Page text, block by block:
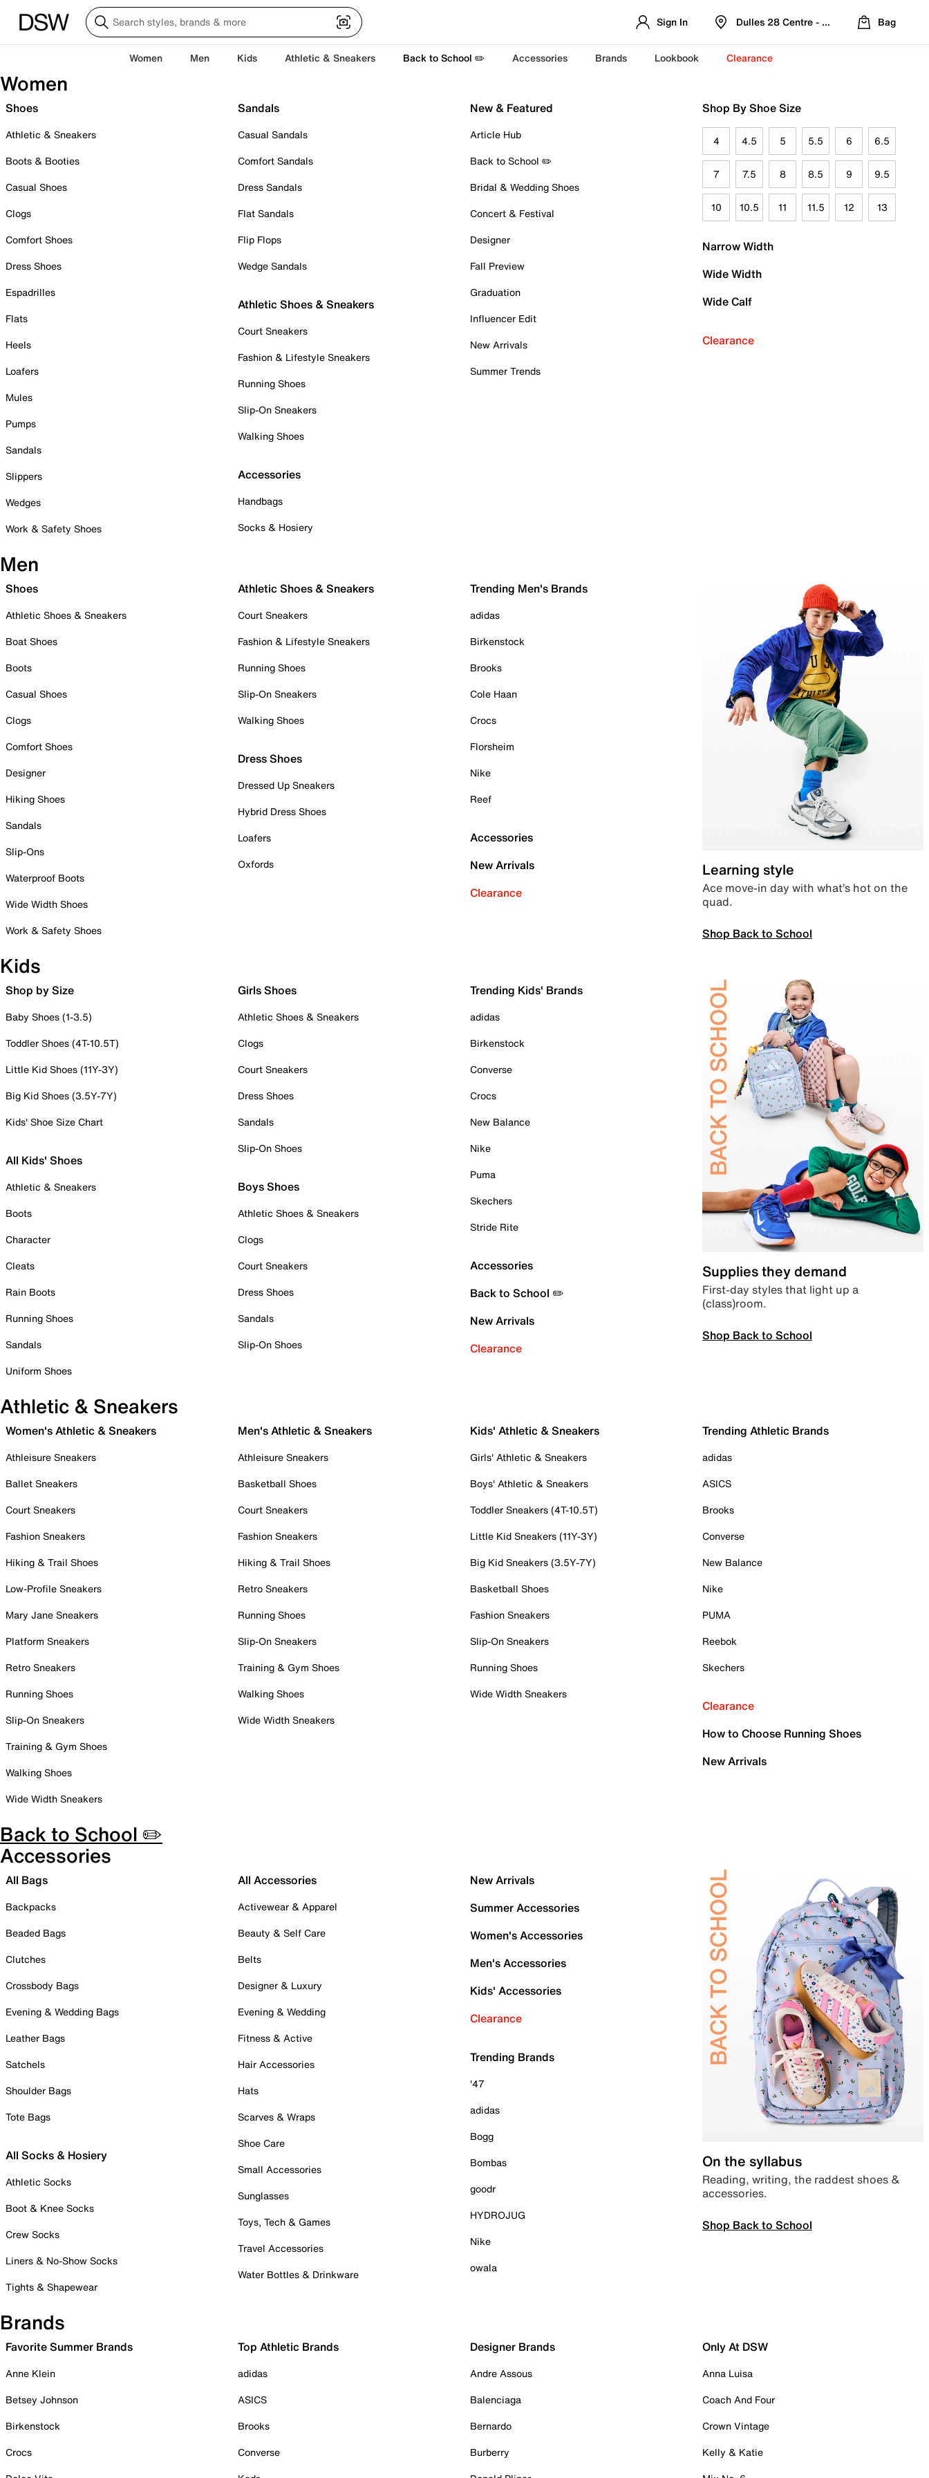
Sign In Dulles 28 Centre - Refreshed Location
Bag
Women Men Kids Athletic & Sneakers Back to School ✏️ Accessories Brands Lookbook Clearance
Women
Shoes
Athletic & Sneakers
Boots & Booties
Casual Shoes
Clogs
Comfort Shoes
Dress Shoes
Espadrilles
Flats
Heels
Loafers
Mules
Pumps
Sandals
Slippers
Wedges
Work & Safety Shoes
Sandals
Casual Sandals
Comfort Sandals
Dress Sandals
Flat Sandals
Flip Flops
Wedge Sandals
Athletic Shoes & Sneakers
Court Sneakers
Fashion & Lifestyle Sneakers
Running Shoes
Slip-On Sneakers
Walking Shoes
Accessories
Handbags
Socks & Hosiery
New & Featured
Article Hub
Back to School ✏️
Bridal & Wedding Shoes
Concert & Festival
Designer
Fall Preview
Graduation
Influencer Edit
New Arrivals
Summer Trends
Shop By Shoe Size
4 4.5 5 5.5 6 6.5
7 7.5 8 8.5 9 9.5
10 10.5 11 11.5 12 13
Narrow Width
Wide Width
Wide Calf
Clearance
Men
Shoes
Athletic Shoes & Sneakers
Boat Shoes
Boots
Casual Shoes
Clogs
Comfort Shoes
Designer
Hiking Shoes
Sandals
Slip-Ons
Waterproof Boots
Wide Width Shoes
Work & Safety Shoes
Athletic Shoes & Sneakers
Court Sneakers
Fashion & Lifestyle Sneakers
Running Shoes
Slip-On Sneakers
Walking Shoes
Dress Shoes
Dressed Up Sneakers
Hybrid Dress Shoes
Loafers
Oxfords
Trending Men's Brands
adidas
Birkenstock
Brooks
Cole Haan
Crocs
Florsheim
Nike
Reef
Accessories
New Arrivals
Clearance
Learning style
Ace move-in day with what’s hot on the
quad.
Shop Back to School
Kids
Shop by Size
Baby Shoes (1-3.5)
Toddler Shoes (4T-10.5T)
Little Kid Shoes (11Y-3Y)
Big Kid Shoes (3.5Y-7Y)
Kids' Shoe Size Chart
All Kids' Shoes
Athletic & Sneakers
Boots
Character
Cleats
Rain Boots
Running Shoes
Sandals
Uniform Shoes
Girls Shoes
Athletic Shoes & Sneakers
Clogs
Court Sneakers
Dress Shoes
Sandals
Slip-On Shoes
Boys Shoes
Athletic Shoes & Sneakers
Clogs
Court Sneakers
Dress Shoes
Sandals
Slip-On Shoes
Trending Kids' Brands
adidas
Birkenstock
Converse
Crocs
New Balance
Nike
Puma
Skechers
Stride Rite
Accessories
Back to School ✏️
New Arrivals
Clearance
Supplies they demand
First-day styles that light up a
(class)room.
Shop Back to School
Athletic & Sneakers
Women's Athletic & Sneakers
Athleisure Sneakers
Ballet Sneakers
Court Sneakers
Fashion Sneakers
Hiking & Trail Shoes
Low-Profile Sneakers
Mary Jane Sneakers
Platform Sneakers
Retro Sneakers
Running Shoes
Slip-On Sneakers
Training & Gym Shoes
Walking Shoes
Wide Width Sneakers
Men's Athletic & Sneakers
Athleisure Sneakers
Basketball Shoes
Court Sneakers
Fashion Sneakers
Hiking & Trail Shoes
Retro Sneakers
Running Shoes
Slip-On Sneakers
Training & Gym Shoes
Walking Shoes
Wide Width Sneakers
Kids' Athletic & Sneakers
Girls' Athletic & Sneakers
Boys' Athletic & Sneakers
Toddler Sneakers (4T-10.5T)
Little Kid Sneakers (11Y-3Y)
Big Kid Sneakers (3.5Y-7Y)
Basketball Shoes
Fashion Sneakers
Slip-On Sneakers
Running Shoes
Wide Width Sneakers
Trending Athletic Brands
adidas
ASICS
Brooks
Converse
New Balance
Nike
PUMA
Reebok
Skechers
Clearance
How to Choose Running Shoes
New Arrivals
Back to School ✏️
Accessories
All Bags
Backpacks
Beaded Bags
Clutches
Crossbody Bags
Evening & Wedding Bags
Leather Bags
Satchels
Shoulder Bags
Tote Bags
All Socks & Hosiery
Athletic Socks
Boot & Knee Socks
Crew Socks
Liners & No-Show Socks
Tights & Shapewear
All Accessories
Activewear & Apparel
Beauty & Self Care
Belts
Designer & Luxury
Evening & Wedding
Fitness & Active
Hair Accessories
Hats
Scarves & Wraps
Shoe Care
Small Accessories
Sunglasses
Toys, Tech & Games
Travel Accessories
Water Bottles & Drinkware
New Arrivals
Summer Accessories
Women's Accessories
Men's Accessories
Kids' Accessories
Clearance
Trending Brands
'47
adidas
Bogg
Bombas
goodr
HYDROJUG
Nike
owala
On the syllabus
Reading, writing, the raddest shoes &
accessories.
Shop Back to School
Brands
Favorite Summer Brands
Anne Klein
Betsey Johnson
Birkenstock
Crocs
Top Athletic Brands
adidas
ASICS
Brooks
Converse
Designer Brands
Andre Assous
Balenciaga
Bernardo
Burberry
Only At DSW
Anna Luisa
Coach And Four
Crown Vintage
Kelly & Katie